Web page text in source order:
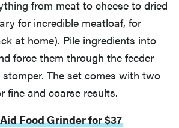
from meat to cheese to dried
for incredible meatloaf, for
at home). Pile ingredients into
force them through the feeder
The set comes with two
fine and coarse results.
Food Grinder for $37